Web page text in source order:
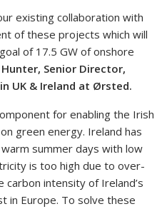
existing collaboration with
of these projects which will
of 17.5 GW of onshore
Hunter, Senior Director,
UK & Ireland at Ørsted.
for enabling the Irish
green energy. Ireland has
summer days with low
is too high due to over-
carbon intensity of Ireland’s
in Europe. To solve these